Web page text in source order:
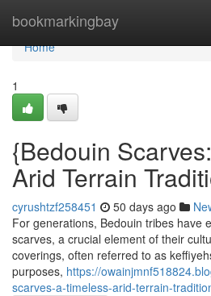
bookmarkingbay
Home
Home
1
{Bedouin
Arid Terrain
cyrushtzf258451 50 days ago
For generations, Bedouin tribes have
scarves, a crucial element of their
coverings, often referred to as
purposes, https://
scarves-a-timeless-arid-terrain-